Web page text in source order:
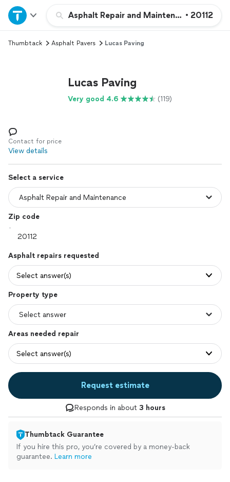
Asphalt Repair and Maintenance
• 20112
Home
Explore Services
Log in
Thumbtack Asphalt Pavers Lucas Paving
Lucas Paving
Very good 4.6 (119)
Contact for price
View details
Select a service
Zip code
Asphalt repairs requested
Select answer(s)
Property type
Areas needed repair
Select answer(s)
Request estimate
Responds in about 3 hours
Thumbtack Guarantee
If you hire this pro, you’re covered by a money-back
guarantee. Learn more